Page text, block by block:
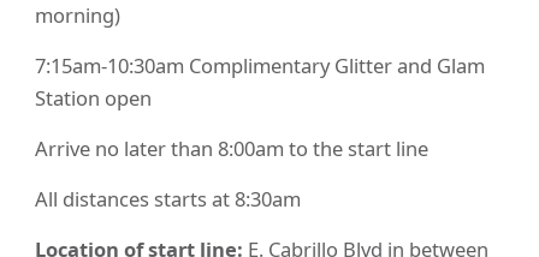
morning)
7:15am-10:30am Complimentary Glitter and Glam
Station open
Arrive no later than 8:00am to the start line
All distances starts at 8:30am
Location of start line: E. Cabrillo Blvd in between